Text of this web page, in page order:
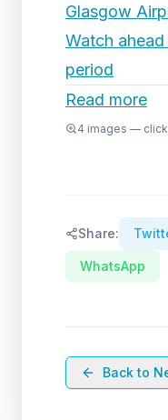
Glasgow
Watch
period
Read more
4 images —
Share:
WhatsApp
Back to